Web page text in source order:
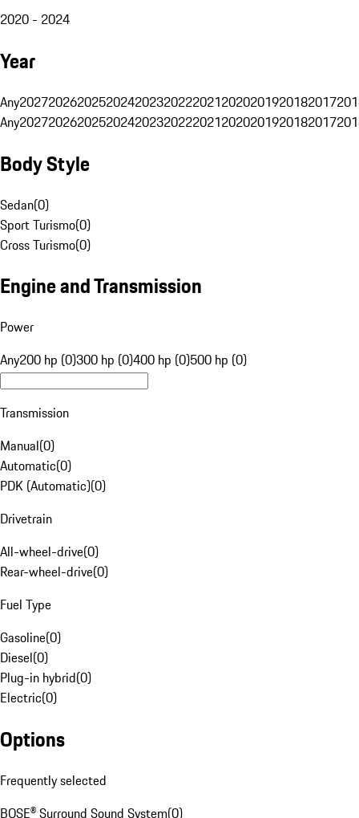
2020 - 2024
Year
Any20272026202520242023202220212020201920182017
Any20272026202520242023202220212020201920182017
Body Style
Sedan(0)
Sport Turismo(0)
Cross Turismo(0)
Engine and Transmission
Power
Any200 hp (0)300 hp (0)400 hp (0)500 hp (0)
Transmission
Manual(0)
Automatic(0)
PDK (Automatic)(0)
Drivetrain
All-wheel-drive(0)
Rear-wheel-drive(0)
Fuel Type
Gasoline(0)
Diesel(0)
Plug-in hybrid(0)
Electric(0)
Options
Frequently selected
BOSE® Surround Sound System(0)